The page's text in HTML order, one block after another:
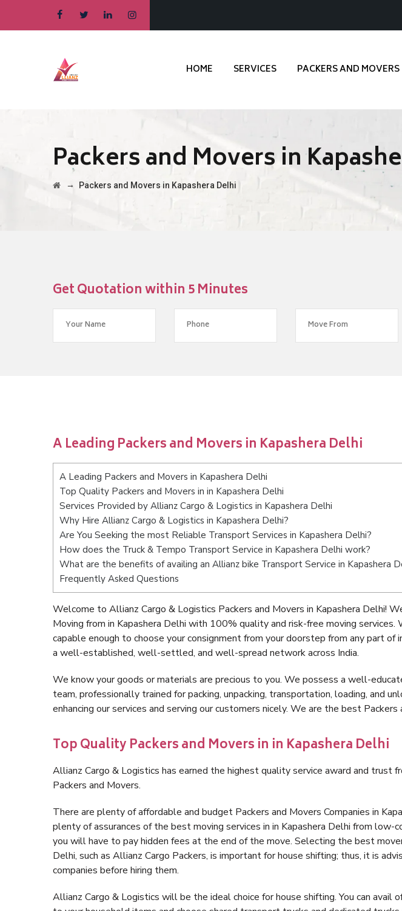
HOME SERVICES PACKERS AND MOVERS
Packers and Movers in
→ Packers and Movers in Kapashera Delhi
Get Quotation within 5 Minutes
A Leading Packers and Movers in Kapashera Delhi
A Leading Packers and Movers in Kapashera Delhi
Top Quality Packers and Movers in in Kapashera Delhi
Services Provided by Allianz Cargo & Logistics in Kapashera Delhi
Why Hire Allianz Cargo & Logistics in Kapashera Delhi?
Are You Seeking the most Reliable Transport Services in Kapashera Delhi?
How does the Truck & Tempo Transport Service in Kapashera Delhi work?
What are the benefits of availing an Allianz bike Transport Service in Kapashera
Frequently Asked Questions
Welcome to Allianz Cargo & Logistics Packers and Movers in Kapashera Delhi!
Moving from in Kapashera Delhi with 100% quality and risk-free moving services.
capable enough to choose your consignment from your doorstep from any part of
a well-established, well-settled, and well-spread network across India.
We know your goods or materials are precious to you. We possess a well-
team, professionally trained for packing, unpacking, transportation, loading, and
enhancing our services and serving our customers nicely. We are the best Packers
Top Quality Packers and Movers in in Kapashera Delhi
Allianz Cargo & Logistics has earned the highest quality service award and trust
Packers and Movers.
There are plenty of affordable and budget Packers and Movers Companies in
plenty of assurances of the best moving services in in Kapashera Delhi from low-
you will have to pay hidden fees at the end of the move. Selecting the best
Delhi, such as Allianz Cargo Packers, is important for house shifting; thus, it is
companies before hiring them.
Allianz Cargo & Logistics will be the ideal choice for house shifting. You can avail